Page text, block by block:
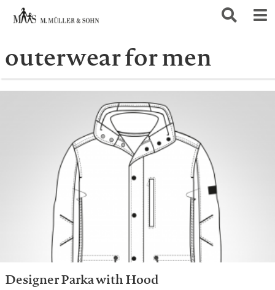
outerwear for men
Designer Parka with Hood